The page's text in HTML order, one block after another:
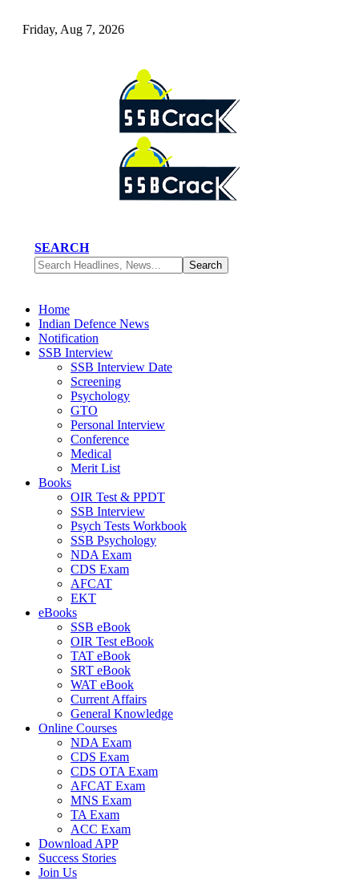
Friday, Aug 7, 2026
SEARCH
Home
Indian Defence News
Notification
SSB Interview
SSB Interview Date
Screening
Psychology
GTO
Personal Interview
Conference
Medical
Merit List
Books
OIR Test & PPDT
SSB Interview
Psych Tests Workbook
SSB Psychology
NDA Exam
CDS Exam
AFCAT
EKT
eBooks
SSB eBook
OIR Test eBook
TAT eBook
SRT eBook
WAT eBook
Current Affairs
General Knowledge
Online Courses
NDA Exam
CDS Exam
CDS OTA Exam
AFCAT Exam
MNS Exam
TA Exam
ACC Exam
Download APP
Success Stories
Join Us